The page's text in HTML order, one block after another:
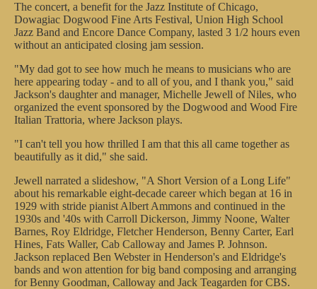
The concert, a benefit for the Jazz Institute of Chicago,
Dowagiac Dogwood Fine Arts Festival, Union High School
Jazz Band and Encore Dance Company, lasted 3 1/2 hours even
without an anticipated closing jam session.
"My dad got to see how much he means to musicians who are
here appearing today - and to all of you, and I thank you," said
Jackson's daughter and manager, Michelle Jewell of Niles, who
organized the event sponsored by the Dogwood and Wood Fire
Italian Trattoria, where Jackson plays.
"I can't tell you how thrilled I am that this all came together as
beautifully as it did," she said.
Jewell narrated a slideshow, "A Short Version of a Long Life"
about his remarkable eight-decade career which began at 16 in
1929 with stride pianist Albert Ammons and continued in the
1930s and '40s with Carroll Dickerson, Jimmy Noone, Walter
Barnes, Roy Eldridge, Fletcher Henderson, Benny Carter, Earl
Hines, Fats Waller, Cab Calloway and James P. Johnson.
Jackson replaced Ben Webster in Henderson's and Eldridge's
bands and won attention for big band composing and arranging
for Benny Goodman, Calloway and Jack Teagarden for CBS.